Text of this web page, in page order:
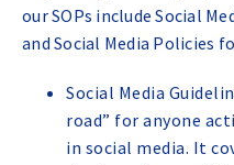
our SOPs include Social
and Social Media Policies
Social Media
road” for anyone
in social media. It